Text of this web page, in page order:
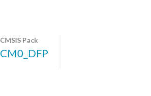
CMSIS Pack
CM0_DFP